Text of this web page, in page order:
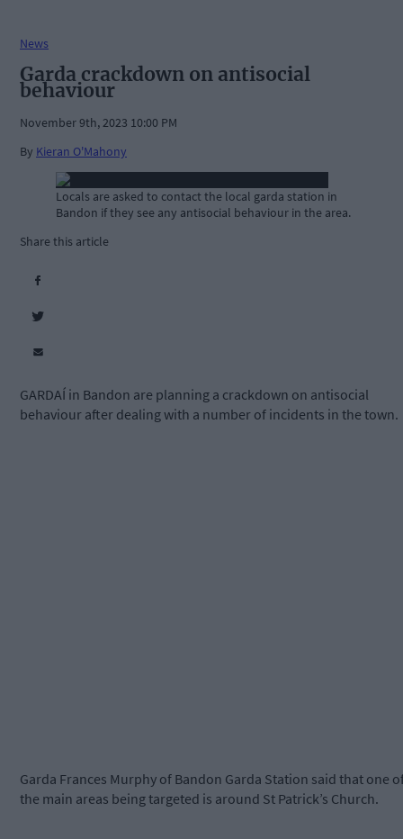
News
Garda crackdown on antisocial
behaviour
November 9th, 2023 10:00 PM
By Kieran O'Mahony
Locals are asked to contact the local garda station in
Bandon if they see any antisocial behaviour in the area.
Share this article
GARDAÍ in Bandon are planning a crackdown on antisocial
behaviour after dealing with a number of incidents in the town.
Garda Frances Murphy of Bandon Garda Station said that one
the main areas being targeted is around St Patrick’s Church.